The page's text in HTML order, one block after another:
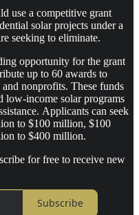
use a competitive grant
solar projects under a
seeking to eliminate.
opportunity for the grant
up to 60 awards to
nonprofits. These funds
low-income solar programs
Applicants can seek
to $100 million, $100
to $400 million.
for free to receive new
Subscribe